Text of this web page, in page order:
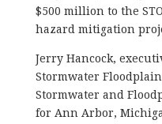
$500 million to the
hazard mitigation
Jerry Hancock,
Stormwater
Stormwater and
for Ann Arbor,